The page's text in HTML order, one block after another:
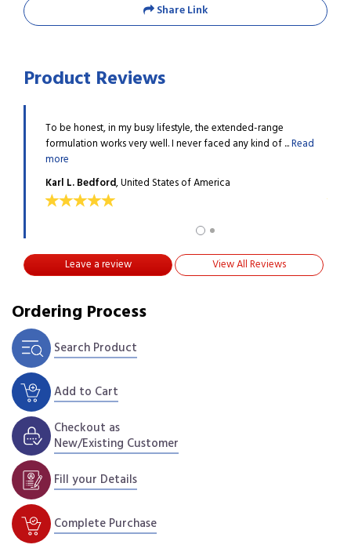
Share Link
Product Reviews
To be honest, in my busy lifestyle, the extended-range
formulation works very well. I never faced any kind of ...Read
more
Karl L. Bedford, United States of America
Leave a review View All Reviews
Ordering Process
Search Product
Add to Cart
Checkout as
New/Existing Customer
Fill your Details
Complete Purchase